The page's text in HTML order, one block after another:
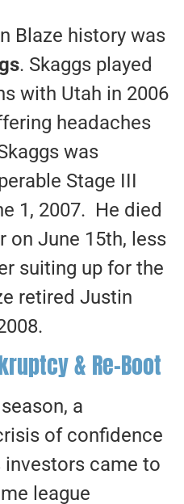
Blaze history was
. Skaggs played
with Utah in 2006
headaches
was
Stage III
1, 2007. He died
on June 15th, less
suiting up for the
retired Justin
& Re-Boot
a
of confidence
investors came to
league